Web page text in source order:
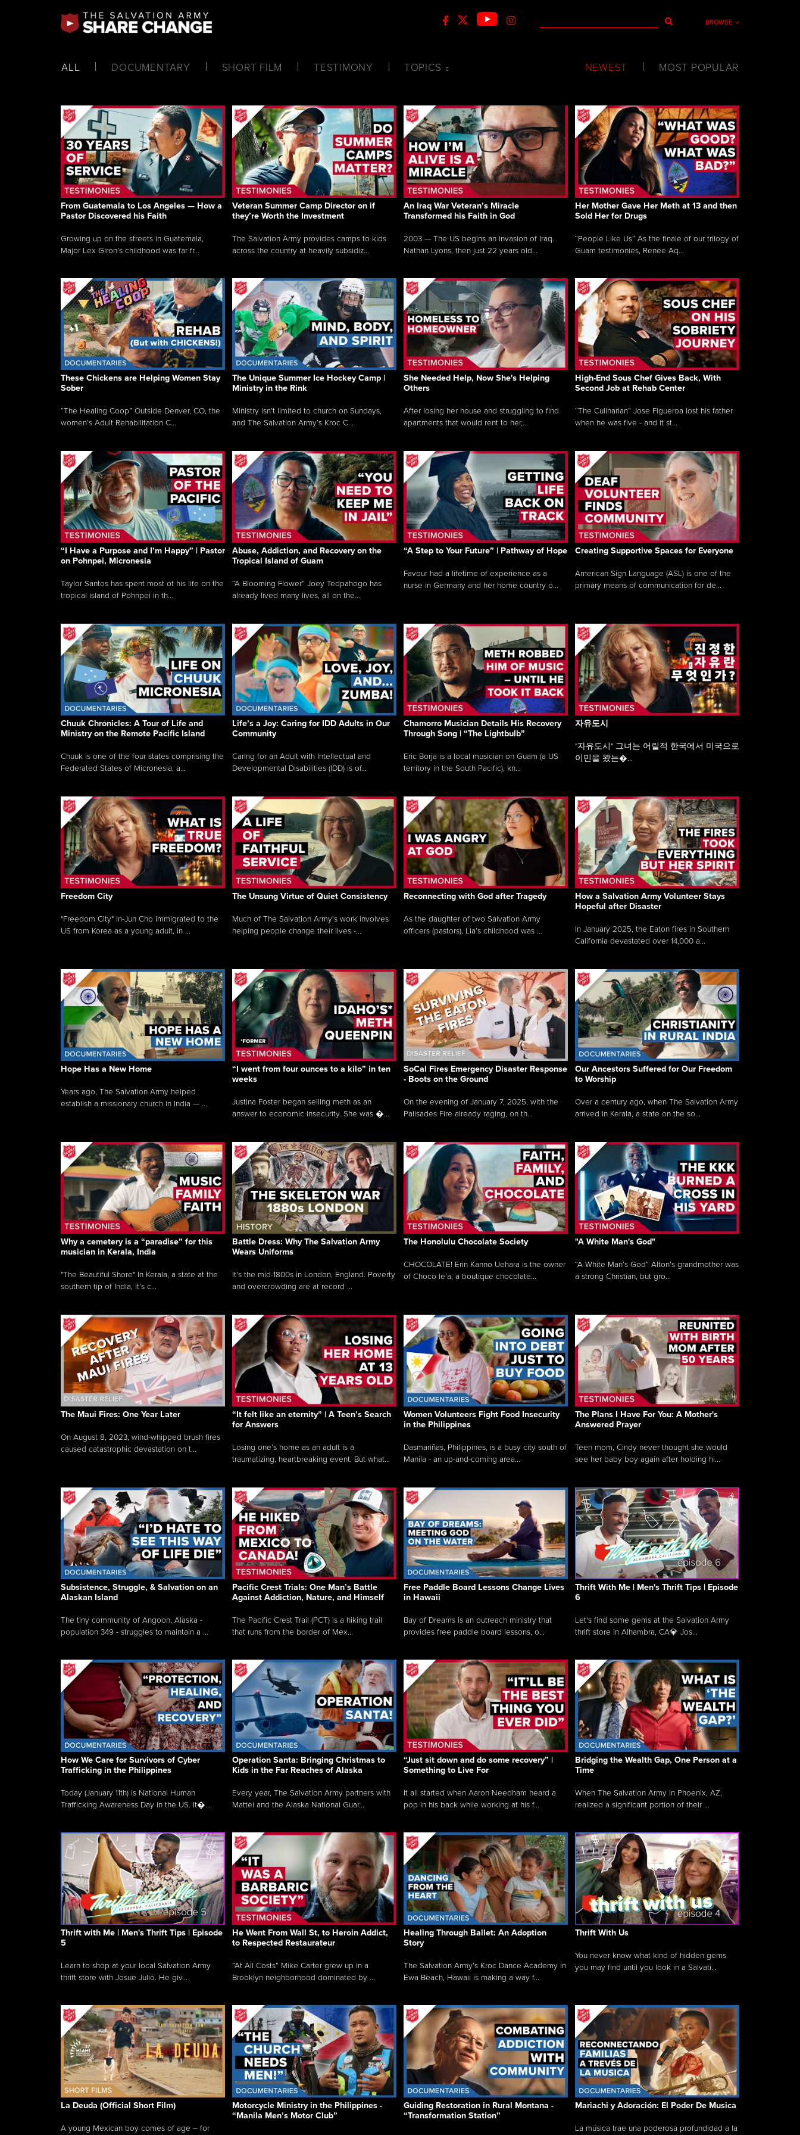
BROWSE
ALL DOCUMENTARY SHORT FILM TESTIMONY TOPICS NEWEST MOST POPULAR
From Guatemala to Los Angeles — How a
Pastor Discovered his Faith
Growing up on the streets in Guatemala,
Major Lex Giron’s childhood was far fr...
Veteran Summer Camp Director on if
they’re Worth the Investment
The Salvation Army provides camps to kids
across the country at heavily subsidiz...
An Iraq War Veteran’s Miracle
Transformed his Faith in God
2003 — The US begins an invasion of Iraq.
Nathan Lyons, then just 22 years old...
Her Mother Gave Her Meth at 13 and then
Sold Her for Drugs
“People Like Us” As the finale of our trilogy of
Guam testimonies, Renee Aq...
These Chickens are Helping Women Stay
Sober
“The Healing Coop” Outside Denver, CO, the
women’s Adult Rehabilitation C...
The Unique Summer Ice Hockey Camp |
Ministry in the Rink
Ministry isn’t limited to church on Sundays,
and The Salvation Army’s Kroc C...
She Needed Help, Now She's Helping
Others
After losing her house and struggling to find
apartments that would rent to her,...
High-End Sous Chef Gives Back, With
Second Job at Rehab Center
“The Culinarian” Jose Figueroa lost his father
when he was five - and it st...
“I Have a Purpose and I’m Happy” | Pastor
on Pohnpei, Micronesia
Taylor Santos has spent most of his life on the
tropical island of Pohnpei in th...
Abuse, Addiction, and Recovery on the
Tropical Island of Guam
“A Blooming Flower” Joey Tedpahogo has
already lived many lives, all on the...
“A Step to Your Future” | Pathway of Hope
Favour had a lifetime of experience as a
nurse in Germany and her home country o...
Creating Supportive Spaces for Everyone
American Sign Language (ASL) is one of the
primary means of communication for de...
Chuuk Chronicles: A Tour of Life and
Ministry on the Remote Pacific Island
Chuuk is one of the four states comprising the
Federated States of Micronesia, a...
Life’s a Joy: Caring for IDD Adults in Our
Community
Caring for an Adult with Intellectual and
Developmental Disabilities (IDD) is of...
Chamorro Musician Details His Recovery
Through Song | “The Lightbulb”
Eric Borja is a local musician on Guam (a US
territory in the South Pacific), kn...
자유도시
"자유도시" 그녀는 어릴적 한국에서 미국으로
이민을 왔는�...
Freedom City
"Freedom City" In-Jun Cho immigrated to the
US from Korea as a young adult, in ...
The Unsung Virtue of Quiet Consistency
Much of The Salvation Army’s work involves
helping people change their lives -...
Reconnecting with God after Tragedy
As the daughter of two Salvation Army
officers (pastors), Lia’s childhood was ...
How a Salvation Army Volunteer Stays
Hopeful after Disaster
In January 2025, the Eaton fires in Southern
California devastated over 14,000 a...
Hope Has a New Home
Years ago, The Salvation Army helped
establish a missionary church in India — ...
“I went from four ounces to a kilo” in ten
weeks
Justina Foster began selling meth as an
answer to economic insecurity. She was �...
SoCal Fires Emergency Disaster Response
- Boots on the Ground
On the evening of January 7, 2025, with the
Palisades Fire already raging, on th...
Our Ancestors Suffered for Our Freedom
to Worship
Over a century ago, when The Salvation Army
arrived in Kerala, a state on the so...
Why a cemetery is a “paradise” for this
musician in Kerala, India
"The Beautiful Shore" In Kerala, a state at the
southern tip of India, it’s c...
Battle Dress: Why The Salvation Army
Wears Uniforms
It’s the mid-1800s in London, England. Poverty
and overcrowding are at record ...
The Honolulu Chocolate Society
CHOCOLATE! Erin Kanno Uehara is the owner
of Choco le’a, a boutique chocolate...
"A White Man's God"
“A White Man’s God” Alton’s grandmother was
a strong Christian, but gro...
The Maui Fires: One Year Later
On August 8, 2023, wind-whipped brush fires
caused catastrophic devastation on t...
“It felt like an eternity” | A Teen’s Search
for Answers
Losing one’s home as an adult is a
traumatizing, heartbreaking event. But what...
Women Volunteers Fight Food Insecurity
in the Philippines
Dasmariñas, Philippines, is a busy city south of
Manila - an up-and-coming area...
The Plans I Have For You: A Mother's
Answered Prayer
Teen mom, Cindy never thought she would
see her baby boy again after holding hi...
Subsistence, Struggle, & Salvation on an
Alaskan Island
The tiny community of Angoon, Alaska -
population 349 - struggles to maintain a ...
Pacific Crest Trials: One Man’s Battle
Against Addiction, Nature, and Himself
The Pacific Crest Trail (PCT) is a hiking trail
that runs from the border of Mex...
Free Paddle Board Lessons Change Lives
in Hawaii
Bay of Dreams is an outreach ministry that
provides free paddle board lessons, o...
Thrift With Me | Men's Thrift Tips | Episode
6
Let's find some gems at the Salvation Army
thrift store in Alhambra, CA💎 Jos...
How We Care for Survivors of Cyber
Trafficking in the Philippines
Today (January 11th) is National Human
Trafficking Awareness Day in the US. It�...
Operation Santa: Bringing Christmas to
Kids in the Far Reaches of Alaska
Every year, The Salvation Army partners with
Mattel and the Alaska National Guar...
“Just sit down and do some recovery” |
Something to Live For
It all started when Aaron Needham heard a
pop in his back while working at his f...
Bridging the Wealth Gap, One Person at a
Time
When The Salvation Army in Phoenix, AZ,
realized a significant portion of their ...
Thrift with Me | Men's Thrift Tips | Episode
5
Learn to shop at your local Salvation Army
thrift store with Josue Julio. He giv...
He Went From Wall St, to Heroin Addict,
to Respected Restaurateur
“At All Costs” Mike Carter grew up in a
Brooklyn neighborhood dominated by ...
Healing Through Ballet: An Adoption
Story
The Salvation Army’s Kroc Dance Academy in
Ewa Beach, Hawaii is making a way f...
Thrift With Us
You never know what kind of hidden gems
you may find until you look in a Salvati...
La Deuda (Official Short Film)
A young Mexican boy comes of age – for
Motorcycle Ministry in the Philippines -
“Manila Men’s Motor Club”
Guiding Restoration in Rural Montana -
“Transformation Station”
Mariachi y Adoración: El Poder De Musica
La música trae una poderosa profundidad a la